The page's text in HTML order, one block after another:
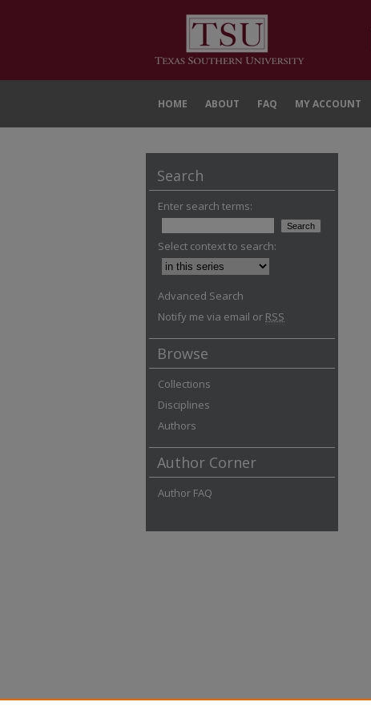
HOME ABOUT FAQ MY ACCOUNT
Search
Enter search terms:
Select context to search:
Advanced Search
Notify me via email or RSS
Browse
Collections
Disciplines
Authors
Author Corner
Author FAQ